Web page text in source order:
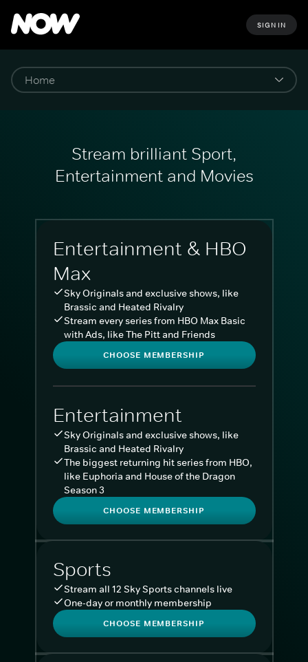
SIGN IN
Stream brilliant Sport,
Entertainment and Movies
Entertainment & HBO
Max
Sky Originals and exclusive shows, like
Brassic and Heated Rivalry
Stream every series from HBO Max Basic
with Ads, like The Pitt and Friends
CHOOSE MEMBERSHIP
Entertainment
Sky Originals and exclusive shows, like
Brassic and Heated Rivalry
The biggest returning hit series from HBO,
like Euphoria and House of the Dragon
Season 3
CHOOSE MEMBERSHIP
Sports
Stream all 12 Sky Sports channels live
One-day or monthly membership
CHOOSE MEMBERSHIP